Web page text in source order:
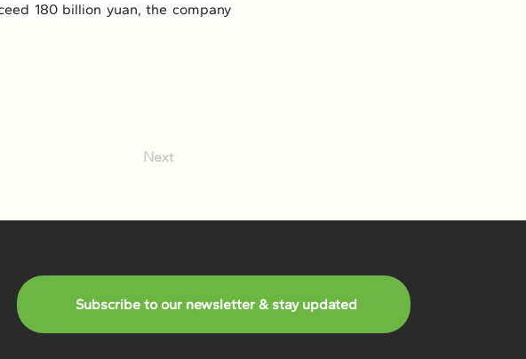
180 billion yuan, the company
Next
Subscribe to our newsletter & stay updated